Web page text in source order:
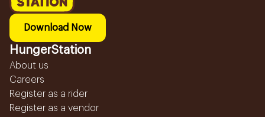
Download Now
HungerStation
About us
Careers
Register as a rider
Register as a vendor